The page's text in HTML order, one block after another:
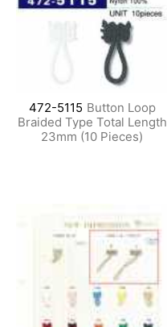
472-5115 Button Loop
Braided Type Total Length
23mm (10 Pieces)